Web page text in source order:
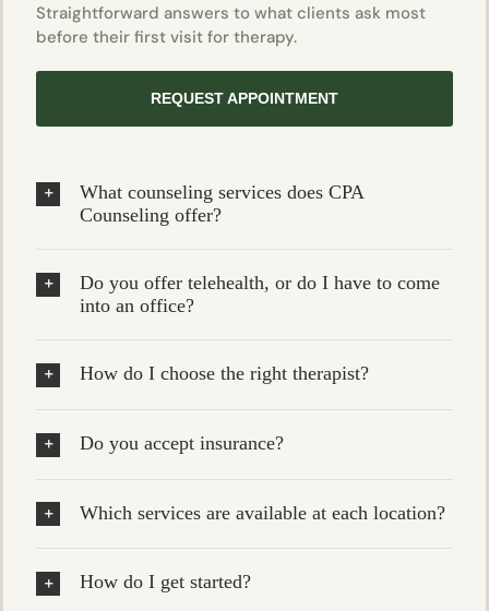
Straightforward answers to what clients ask most
before their first visit for therapy.
REQUEST APPOINTMENT
What counseling services does CPA
Counseling offer?
Do you offer telehealth, or do I have to come
into an office?
How do I choose the right therapist?
Do you accept insurance?
Which services are available at each location?
How do I get started?